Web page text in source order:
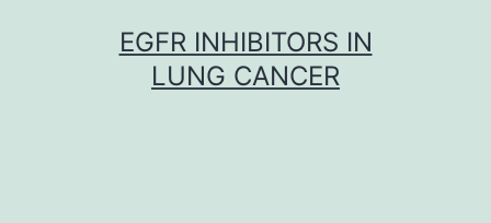
EGFR INHIBITORS IN
LUNG CANCER